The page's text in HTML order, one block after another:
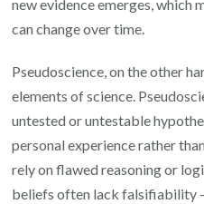
new evidence emerges, which
can change over time.
Pseudoscience, on the other
elements of science.
untested or untestable
personal experience rather
rely on flawed reasoning or
beliefs often lack falsifiability